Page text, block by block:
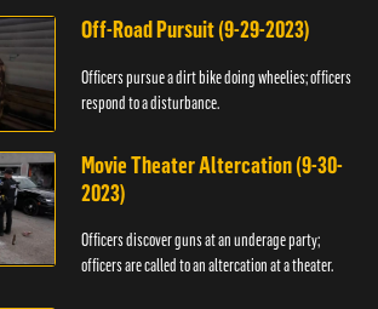
Off-Road Pursuit (9-29-2023)
Officers pursue a dirt bike doing wheelies; officers
respond to a disturbance.
Movie Theater Altercation (9-30-
2023)
Officers discover guns at an underage party;
officers are called to an altercation at a theater.